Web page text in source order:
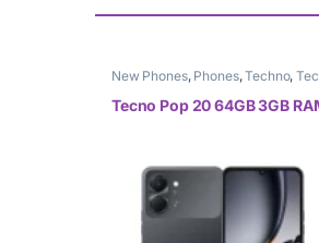
New Phones, Phones,Techno,
Tecno Pop 20 64GB 3GB